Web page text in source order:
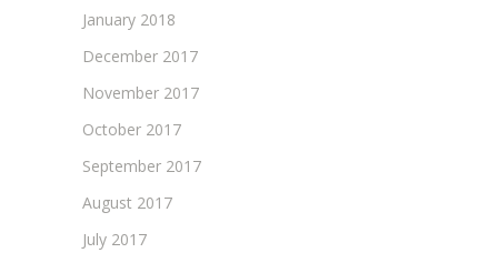
January 2018
December 2017
November 2017
October 2017
September 2017
August 2017
July 2017